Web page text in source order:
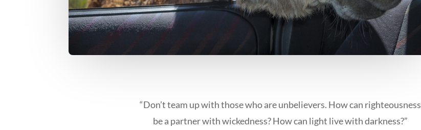
“Don’t team up with those who are unbelievers. How can righteousness
be a partner with wickedness? How can light live with darkness?”